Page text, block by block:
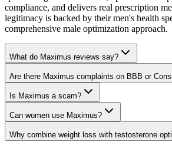
compliance, and delivers real prescription
legitimacy is backed by their men's health
comprehensive male optimization approach.
What do Maximus reviews say?
Are there Maximus complaints on BBB or
Is Maximus a scam?
Can women use Maximus?
Why combine weight loss with testosterone